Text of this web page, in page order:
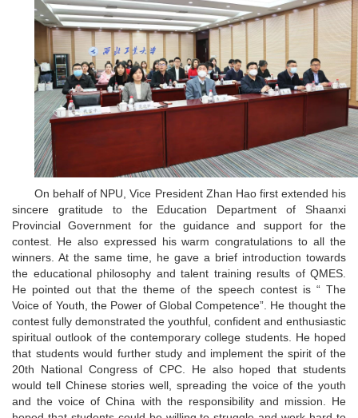
On behalf of NPU, Vice President Zhan Hao first extended his
sincere gratitude to the Education Department of Shaanxi
Provincial Government for the guidance and support for the
contest. He also expressed his warm congratulations to all the
winners. At the same time, he gave a brief introduction towards
the educational philosophy and talent training results of QMES.
He pointed out that the theme of the speech contest is “ The
Voice of Youth, the Power of Global Competence”. He thought the
contest fully demonstrated the youthful, confident and enthusiastic
spiritual outlook of the contemporary college students. He hoped
that students would further study and implement the spirit of the
20th National Congress of CPC. He also hoped that students
would tell Chinese stories well, spreading the voice of the youth
and the voice of China with the responsibility and mission. He